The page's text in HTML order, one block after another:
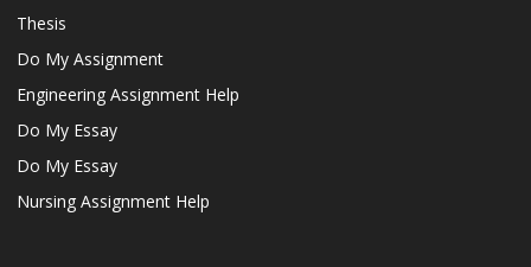
Thesis
Do My Assignment
Engineering Assignment Help
Do My Essay
Do My Essay
Nursing Assignment Help